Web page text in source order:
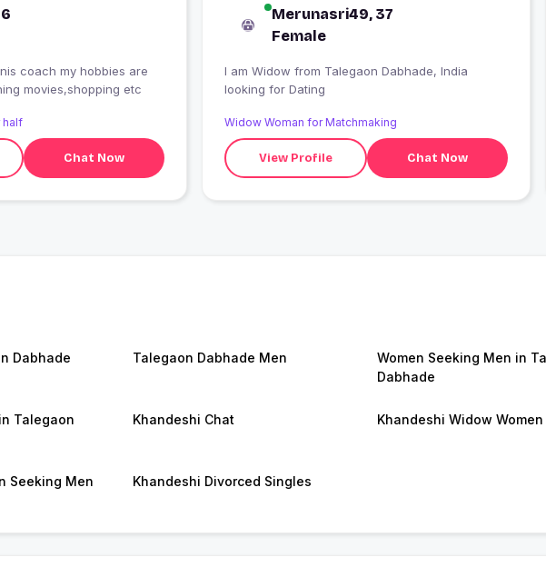
coach my hobbies are
watching movies,shopping etc
half
Chat Now
Merunasri49, 37
Female
I am Widow from Talegaon Dabhade, India
looking for Dating
Widow Woman for Matchmaking
View Profile Chat Now
Dabhade Talegaon Dabhade Men
Women Seeking Men in
Dabhade
Talegaon
Khandeshi Chat Khandeshi Widow Women
Seeking Men Khandeshi Divorced Singles